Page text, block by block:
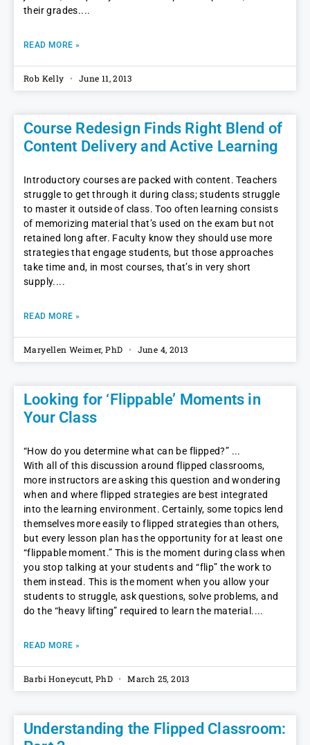
their grades.
READ MORE »
Rob Kelly June 11, 2013
Course Redesign Finds Right Blend of
Content Delivery and Active Learning
Introductory courses are packed with content. Teachers
struggle to get through it during class; students struggle
to master it outside of class. Too often learning consists
of memorizing material that’s used on the exam but not
retained long after. Faculty know they should use more
strategies that engage students, but those approaches
take time and, in most courses, that’s in very short
supply.
READ MORE »
Maryellen Weimer, PhD June 4, 2013
Looking for ‘Flippable’ Moments in
Your Class
“How do you determine what can be flipped?”
With all of this discussion around flipped classrooms,
more instructors are asking this question and wondering
when and where flipped strategies are best integrated
into the learning environment. Certainly, some topics lend
themselves more easily to flipped strategies than others,
but every lesson plan has the opportunity for at least one
“flippable moment.” This is the moment during class when
you stop talking at your students and “flip” the work to
them instead. This is the moment when you allow your
students to struggle, ask questions, solve problems, and
do the “heavy lifting” required to learn the material.
READ MORE »
Barbi Honeycutt, PhD March 25, 2013
Understanding the Flipped Classroom: